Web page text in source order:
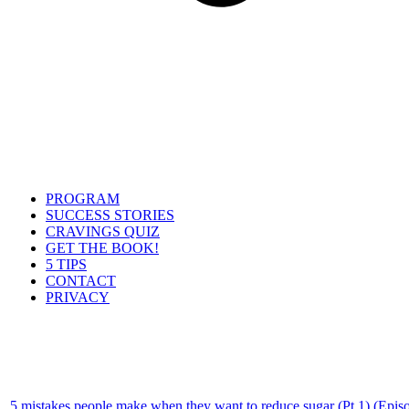
PROGRAM
SUCCESS STORIES
CRAVINGS QUIZ
GET THE BOOK!
5 TIPS
CONTACT
PRIVACY
5 mistakes people make when they want to reduce sugar (Pt 1)